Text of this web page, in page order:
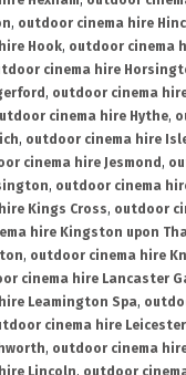
, outdoor cinema hire
Hook, outdoor cinema
cinema hire
, outdoor cinema
cinema hire Hythe,
, outdoor cinema hire
cinema hire Jesmond ,
, outdoor cinema
Kings Cross, outdoor
hire Kingston upon
, outdoor cinema hire
cinema hire Lancaster
Leamington Spa,
cinema hire
, outdoor cinema